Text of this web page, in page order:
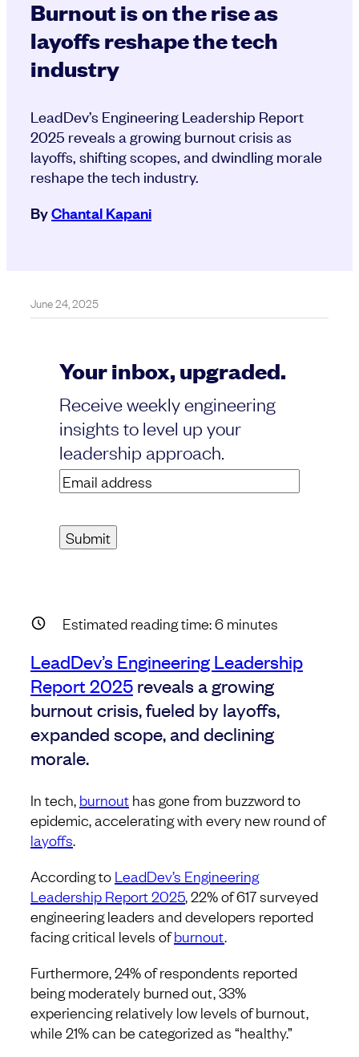
Burnout is on the rise as
layoffs reshape the tech
industry
LeadDev’s Engineering Leadership Report
2025 reveals a growing burnout crisis as
layoffs, shifting scopes, and dwindling morale
reshape the tech industry.
ByChantal Kapani
June 24, 2025
Your inbox, upgraded.
Receive weekly engineering
insights to level up your
leadership approach.
Email
address(Required)
Estimated reading time:6 minutes
LeadDev’s Engineering Leadership
Report 2025 reveals a growing
burnout crisis, fueled by layoffs,
expanded scope, and declining
morale.
In tech, burnout has gone from buzzword to
epidemic, accelerating with every new round of
layoffs
According to LeadDev’s Engineering
Leadership Report 2025 , 22% of 617 surveyed
engineering leaders and developers reported
facing critical levels ofburnout
Furthermore, 24% of respondents reported
being moderately burned out, 33%
experiencing relatively low levels of burnout,
while 21% can be categorized as “healthy.”